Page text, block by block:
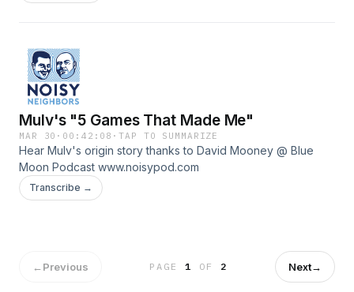
Mulv's "5 Games That Made Me"
MAR 30 · 00:42:08 ·TAP TO SUMMARIZE
Hear Mulv's origin story thanks to David Mooney @ Blue
Moon Podcast www.noisypod.com
Transcribe →
←Previous PAGE1 OF 2 Next→